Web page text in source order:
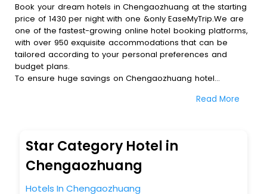
Book your dream hotels in Chengaozhuang at the starting
price of 1430 per night with one &only EaseMyTrip.We are
one of the fastest-growing online hotel booking platforms,
with over 950 exquisite accommodations that can be
tailored according to your personal preferences and
budget plans.
To ensure huge savings on Chengaozhuang hotel
discounts and get a chance to save up to 45 % on online
users with diverse assured perks.Some of the standard
amenities, include blazing-fast Wi - Fi, AC rooms, free
breakfast, spa treatment, fee cancellation option and
much more.
With all these meticulously arranged amenities, we ensure
Read More
Star Category Hotel in
Chengaozhuang
Hotels In Chengaozhuang